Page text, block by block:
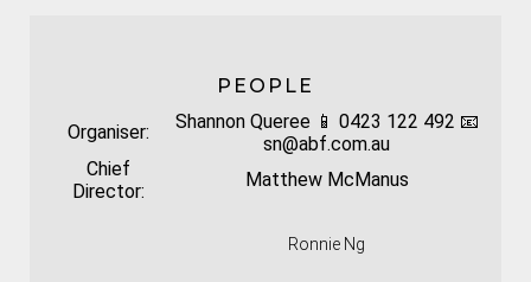
PEOPLE
Organiser:
Shannon Queree 📱 0423 122 492 📧
sn@abf.com.au
Chief
Director:
Matthew McManus
Ronnie Ng